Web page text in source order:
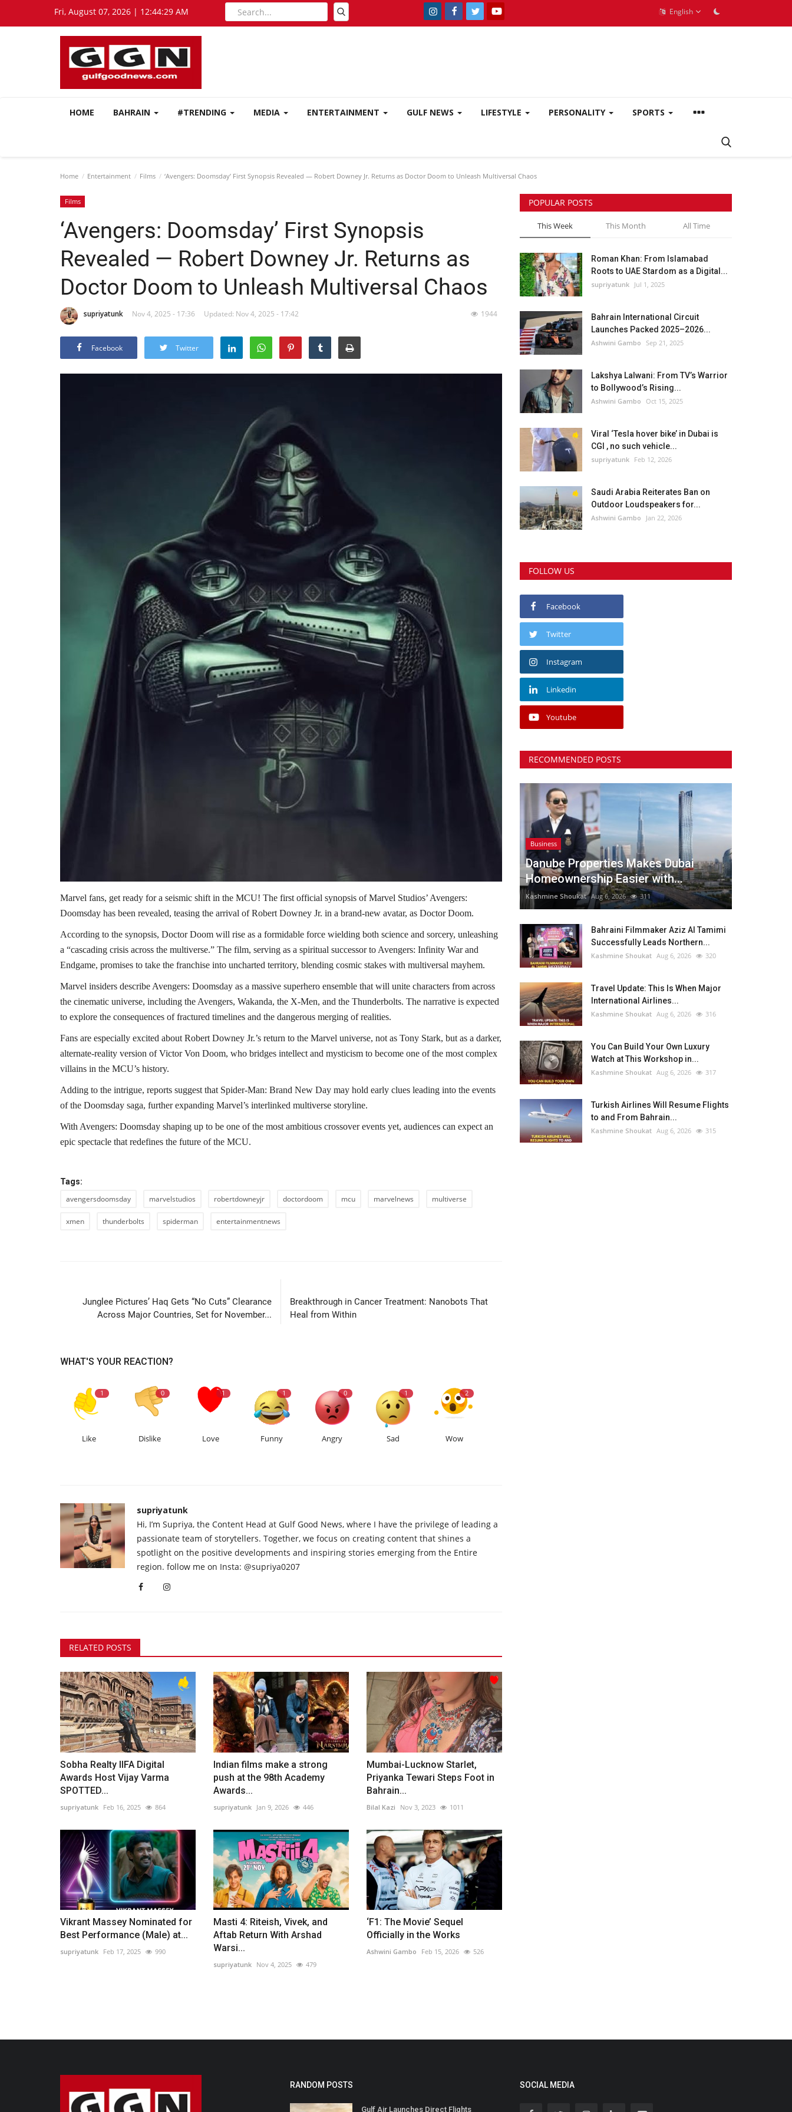
Fri, August 07, 2026 | 12:44:30 AM English
HOME BAHRAIN #TRENDING MEDIA ENTERTAINMENT GULF NEWS LIFESTYLE PERSONALITY SPORTS
Home Entertainment Films ‘Avengers: Doomsday’ First Synopsis Revealed — Robert Downey Jr. Returns as Doctor Doom to Unleash Multiversal Chaos
Films
‘Avengers: Doomsday’ First Synopsis
Revealed — Robert Downey Jr. Returns as
Doctor Doom to Unleash Multiversal Chaos
supriyatunk Nov 4, 2025 - 17:36 Updated: Nov 4, 2025 - 17:42 1944
Facebook Twitter
Marvel fans, get ready for a seismic shift in the MCU! The first official synopsis of Marvel Studios’ Avengers:
Doomsday has been revealed, teasing the arrival of Robert Downey Jr. in a brand-new avatar, as Doctor Doom.
According to the synopsis, Doctor Doom will rise as a formidable force wielding both science and sorcery, unleashing
a “cascading crisis across the multiverse.” The film, serving as a spiritual successor to Avengers: Infinity War and
Endgame, promises to take the franchise into uncharted territory, blending cosmic stakes with multiversal mayhem.
Marvel insiders describe Avengers: Doomsday as a massive superhero ensemble that will unite characters from across
the cinematic universe, including the Avengers, Wakanda, the X-Men, and the Thunderbolts. The narrative is expected
to explore the consequences of fractured timelines and the dangerous merging of realities.
Fans are especially excited about Robert Downey Jr.’s return to the Marvel universe, not as Tony Stark, but as a darker,
alternate-reality version of Victor Von Doom, who bridges intellect and mysticism to become one of the most complex
villains in the MCU’s history.
Adding to the intrigue, reports suggest that Spider-Man: Brand New Day may hold early clues leading into the events
of the Doomsday saga, further expanding Marvel’s interlinked multiverse storyline.
With Avengers: Doomsday shaping up to be one of the most ambitious crossover events yet, audiences can expect an
epic spectacle that redefines the future of the MCU.
Tags:
avengersdoomsday marvelstudios robertdowneyjr doctordoom mcu marvelnews multiverse
xmen thunderbolts spiderman entertainmentnews
Junglee Pictures’ Haq Gets “No Cuts” Clearance
Across Major Countries, Set for November...
Breakthrough in Cancer Treatment: Nanobots That
Heal from Within
WHAT'S YOUR REACTION?
1
Like
0
Dislike
1
Love
1
Funny
0
Angry
1
Sad
2
Wow
supriyatunk
Hi, I’m Supriya, the Content Head at Gulf Good News, where I have the privilege of leading a
passionate team of storytellers. Together, we focus on creating content that shines a
spotlight on the positive developments and inspiring stories emerging from the Entire
region. follow me on Insta: @supriya0207
RELATED POSTS
Sobha Realty IIFA Digital
Awards Host Vijay Varma
SPOTTED...
supriyatunk Feb 16, 2025 864
Indian films make a strong
push at the 98th Academy
Awards...
supriyatunk Jan 9, 2026 446
Mumbai-Lucknow Starlet,
Priyanka Tewari Steps Foot in
Bahrain...
Bilal Kazi Nov 3, 2023 1011
Vikrant Massey Nominated for
Best Performance (Male) at...
supriyatunk Feb 17, 2025 990
Masti 4: Riteish, Vivek, and
Aftab Return With Arshad
Warsi...
supriyatunk Nov 4, 2025 479
‘F1: The Movie’ Sequel
Officially in the Works
Ashwini Gambo Feb 15, 2026 526
POPULAR POSTS
This Week This Month All Time
Roman Khan: From Islamabad
Roots to UAE Stardom as a Digital...
supriyatunk Jul 1, 2025
Bahrain International Circuit
Launches Packed 2025–2026...
Ashwini Gambo Sep 21, 2025
Lakshya Lalwani: From TV’s Warrior
to Bollywood’s Rising...
Ashwini Gambo Oct 15, 2025
Viral ‘Tesla hover bike’ in Dubai is
CGI , no such vehicle...
supriyatunk Feb 12, 2026
Saudi Arabia Reiterates Ban on
Outdoor Loudspeakers for...
Ashwini Gambo Jan 22, 2026
FOLLOW US
Facebook
Twitter
Instagram
Linkedin
Youtube
RECOMMENDED POSTS
Business
Danube Properties Makes Dubai
Homeownership Easier with...
Kashmine Shoukat Aug 6, 2026 311
Bahraini Filmmaker Aziz Al Tamimi
Successfully Leads Northern...
Kashmine Shoukat Aug 6, 2026 320
Travel Update: This Is When Major
International Airlines...
Kashmine Shoukat Aug 6, 2026 316
You Can Build Your Own Luxury
Watch at This Workshop in...
Kashmine Shoukat Aug 6, 2026 317
Turkish Airlines Will Resume Flights
to and From Bahrain...
Kashmine Shoukat Aug 6, 2026 315
RANDOM POSTS
Gulf Air Launches Direct Flights
SOCIAL MEDIA